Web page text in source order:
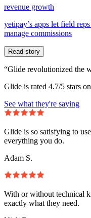
revenue growth
yetipay’s apps let field
manage commissions
Read story
“Glide revolutionized the
Glide is rated 4.7/5 stars
See what they're saying
Glide is so satisfying to
everything you do.
Adam S.
With or without technical
exactly what they need.